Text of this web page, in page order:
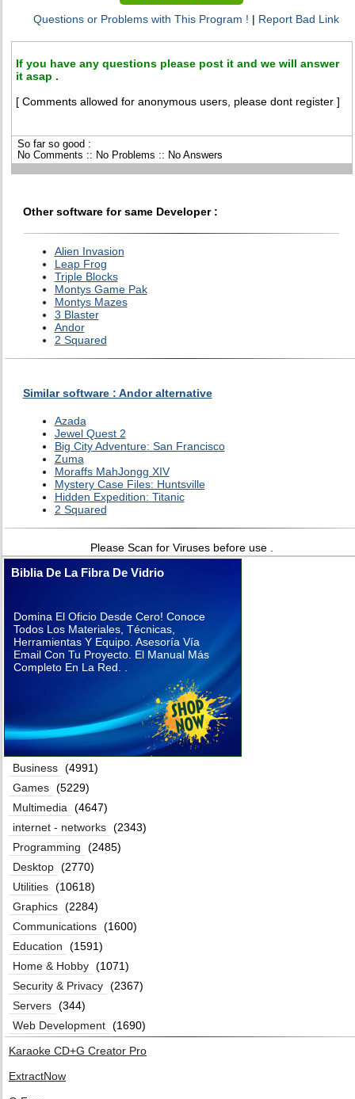
Questions or Problems with This Program ! | Report Bad Link
If you have any questions please post it and we will answer
it asap .
[ Comments allowed for anonymous users, please dont register ]
So far so good :
No Comments :: No Problems :: No Answers
Other software for same Developer :
Alien Invasion
Leap Frog
Triple Blocks
Montys Game Pak
Montys Mazes
3 Blaster
Andor
2 Squared
Similar software : Andor alternative
Azada
Jewel Quest 2
Big City Adventure: San Francisco
Zuma
Moraffs MahJongg XIV
Mystery Case Files: Huntsville
Hidden Expedition: Titanic
2 Squared
Please Scan for Viruses before use .
Biblia De La Fibra De Vidrio
Domina El Oficio Desde Cero! Conoce
Todos Los Materiales, Técnicas,
Herramientas Y Equipo. Asesoría Vía
Email Con Tu Proyecto. El Manual Más
Completo En La Red. .
Business (4991)
Games (5229)
Multimedia
(4647)
internet - networks (2343)
Programming
(2485)
Desktop (2770)
Utilities (10618)
Graphics (2284)
Communications (1600)
Education
(1591)
Home & Hobby (1071)
Security & Privacy (2367)
Servers (344)
Web Development (1690)
Karaoke CD+G Creator Pro
ExtractNow